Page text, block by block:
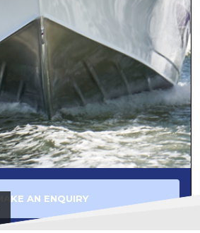
MAKE AN ENQUIRY